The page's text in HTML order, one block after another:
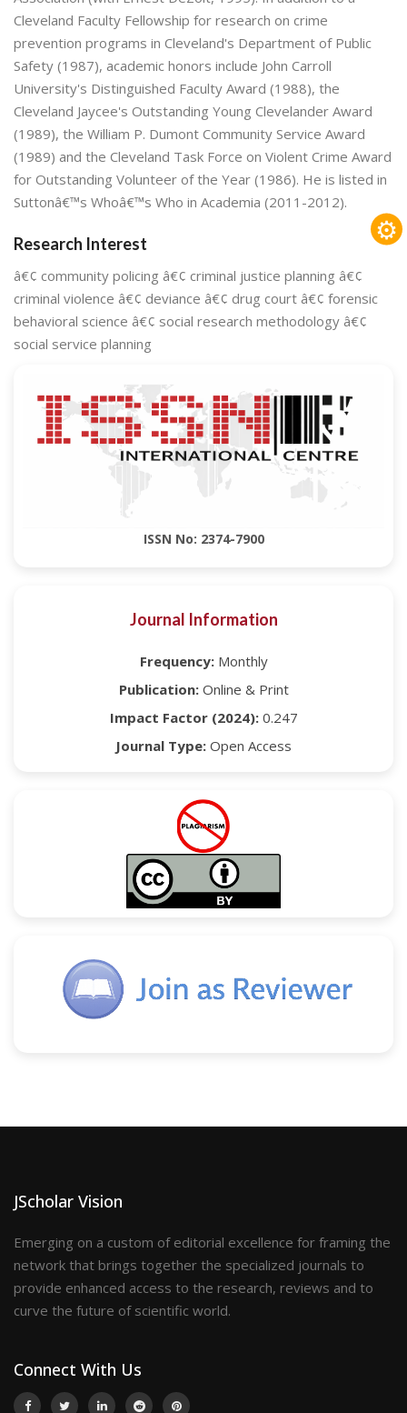
Cleveland Faculty Fellowship for research on crime
prevention programs in Cleveland's Department of Public
Safety (1987), academic honors include John Carroll
University's Distinguished Faculty Award (1988), the
Cleveland Jaycee's Outstanding Young Clevelander Award
(1989), the William P. Dumont Community Service Award
(1989) and the Cleveland Task Force on Violent Crime Award
for Outstanding Volunteer of the Year (1986). He is listed in
Suttonâ€™s Whoâ€™s Who in Academia (2011-2012).
Research Interest
â€¢ community policing â€¢ criminal justice planning â€¢
criminal violence â€¢ deviance â€¢ drug court â€¢ forensic
behavioral science â€¢ social research methodology â€¢
social service planning
ISSN No: 2374-7900
Journal Information
Frequency:Monthly
Publication:Online & Print
Impact Factor (2024):0.247
Journal Type: Open Access
⚙
JScholar Vision
Emerging on a custom of editorial excellence for framing the
network that brings together the specialized journals to
provide enhanced access to the research, reviews and to
curve the future of scientific world.
Connect With Us